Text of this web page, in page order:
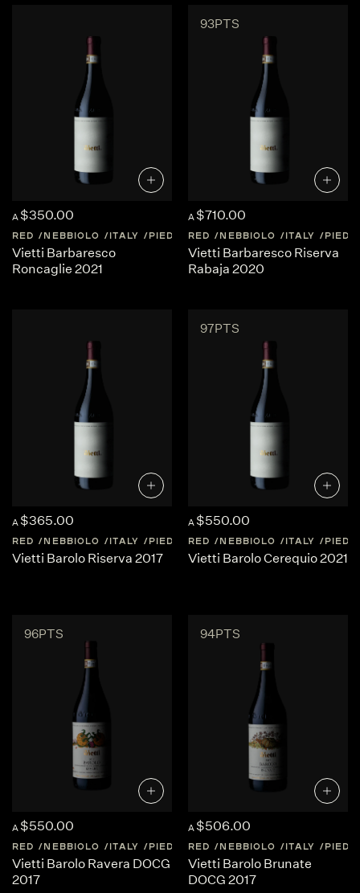
A $350.00
RED NEBBIOLO ITALY PIEDMONT
Vietti Barbaresco
Roncaglie 2021
93PTS
A $710.00
RED NEBBIOLO ITALY
Vietti Barbaresco Riserva
Rabaja 2020
A $365.00
RED NEBBIOLO ITALY PIEDMONT
Vietti Barolo Riserva 2017
97PTS
A $550.00
RED NEBBIOLO ITALY
Vietti Barolo Cerequio 2021
96PTS
A $550.00
RED NEBBIOLO ITALY PIEDMONT
Vietti Barolo Ravera DOCG
2017
94PTS
A $506.00
RED NEBBIOLO ITALY
Vietti Barolo Brunate
DOCG 2017